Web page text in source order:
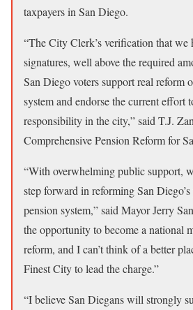
taxpayers in San Diego.
“The City Clerk’s verification that we
signatures, well above the required
San Diego voters support real reform
system and endorse the current effort
responsibility in the city,” said T.J.
Comprehensive Pension Reform for
“With overwhelming public support,
step forward in reforming San
pension system,” said Mayor Jerry
the opportunity to become a national
reform, and I can’t think of a better
Finest City to lead the charge.”
“I believe San Diegans will strongly